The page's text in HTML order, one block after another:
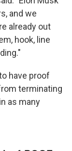
and we
already out
hook, line
have proof
terminating
as many